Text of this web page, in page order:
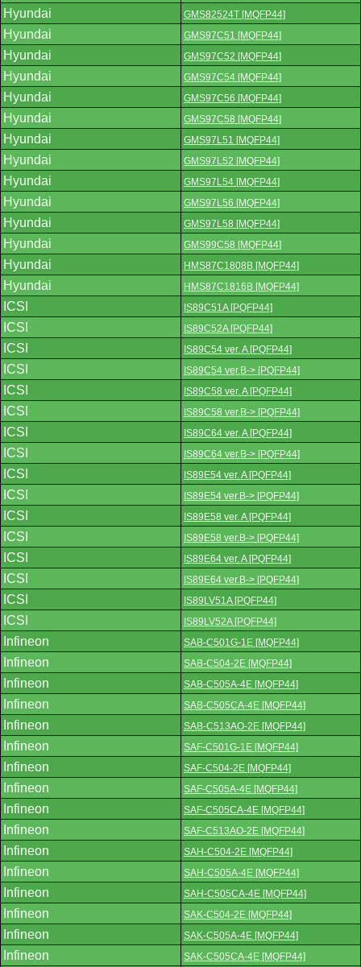
Hyundai GMS82524T [MQFP44]
Hyundai GMS97C51 [MQFP44]
Hyundai GMS97C52 [MQFP44]
Hyundai GMS97C54 [MQFP44]
Hyundai GMS97C56 [MQFP44]
Hyundai GMS97C58 [MQFP44]
Hyundai GMS97L51 [MQFP44]
Hyundai GMS97L52 [MQFP44]
Hyundai GMS97L54 [MQFP44]
Hyundai GMS97L56 [MQFP44]
Hyundai GMS97L58 [MQFP44]
Hyundai GMS99C58 [MQFP44]
Hyundai HMS87C1808B [MQFP44]
Hyundai HMS87C1816B [MQFP44]
ICSI IS89C51A [PQFP44]
ICSI IS89C52A [PQFP44]
ICSI IS89C54 ver. A [PQFP44]
ICSI IS89C54 ver.B-> [PQFP44]
ICSI IS89C58 ver. A [PQFP44]
ICSI IS89C58 ver.B-> [PQFP44]
ICSI IS89C64 ver. A [PQFP44]
ICSI IS89C64 ver.B-> [PQFP44]
ICSI IS89E54 ver. A [PQFP44]
ICSI IS89E54 ver.B-> [PQFP44]
ICSI IS89E58 ver. A [PQFP44]
ICSI IS89E58 ver.B-> [PQFP44]
ICSI IS89E64 ver. A [PQFP44]
ICSI IS89E64 ver.B-> [PQFP44]
ICSI IS89LV51A [PQFP44]
ICSI IS89LV52A [PQFP44]
Infineon SAB-C501G-1E [MQFP44]
Infineon SAB-C504-2E [MQFP44]
Infineon SAB-C505A-4E [MQFP44]
Infineon SAB-C505CA-4E [MQFP44]
Infineon SAB-C513AO-2E [MQFP44]
Infineon SAF-C501G-1E [MQFP44]
Infineon SAF-C504-2E [MQFP44]
Infineon SAF-C505A-4E [MQFP44]
Infineon SAF-C505CA-4E [MQFP44]
Infineon SAF-C513AO-2E [MQFP44]
Infineon SAH-C504-2E [MQFP44]
Infineon SAH-C505A-4E [MQFP44]
Infineon SAH-C505CA-4E [MQFP44]
Infineon SAK-C504-2E [MQFP44]
Infineon SAK-C505A-4E [MQFP44]
Infineon SAK-C505CA-4E [MQFP44]